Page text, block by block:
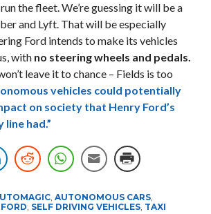
the fleet. We’re guessing it will be a
and Lyft. That will be especially
Ford intends to make its vehicles
withno steering wheels and pedals.
leave it to chance – Fields is too
vehicles could potentially
on society that Henry Ford’s
had.”
, AUTONOMOUS CARS,
FORD, SELF DRIVING VEHICLES, TAXI